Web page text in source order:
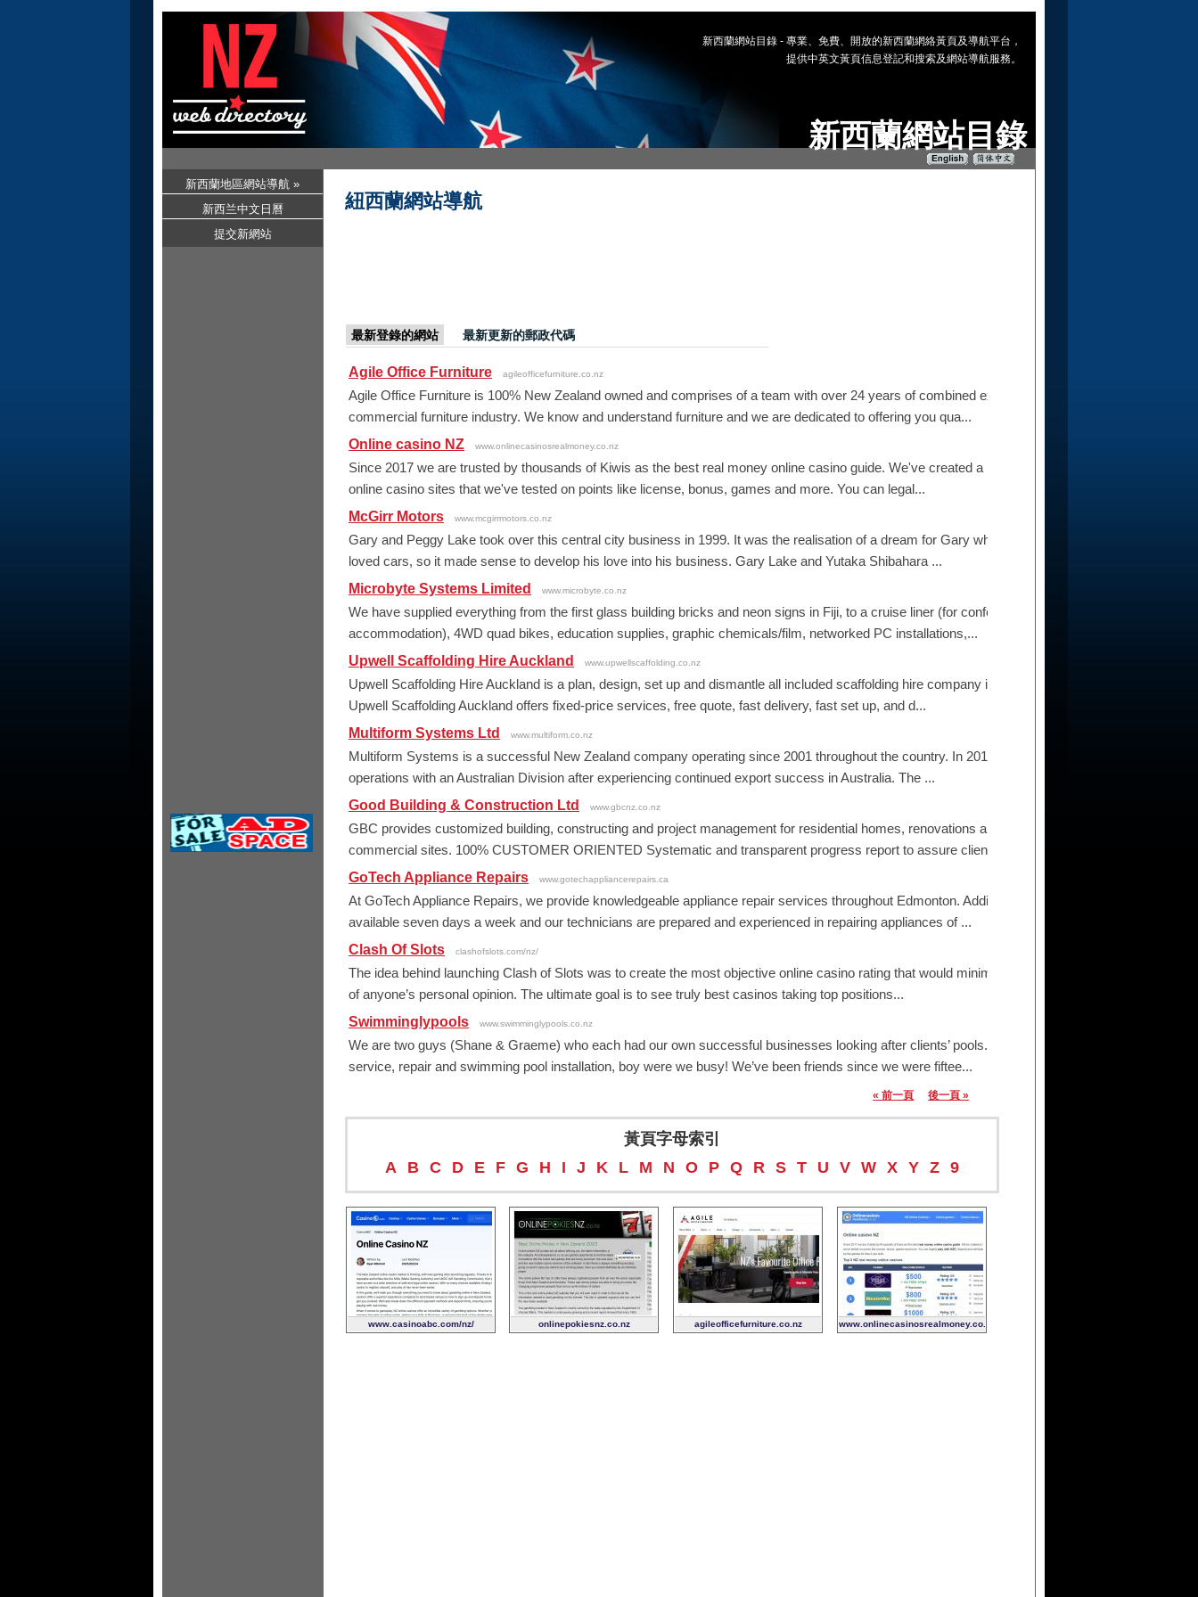
新西蘭網站目錄
新西蘭網站目錄 - 專業、免費、開放的新西蘭網絡黃頁及導航平台，
提供中英文黃頁信息登記和搜索及網站導航服務。
紐西蘭網站導航
最新登錄的網站 最新更新的郵政代碼
Agile Office Furniture agileofficefurniture.co.nz
Agile Office Furniture is 100% New Zealand owned and comprises of a team with over 24 years of combined experience in the
commercial furniture industry. We know and understand furniture and we are dedicated to offering you qua...
Online casino NZ
www.onlinecasinosrealmoney.co.nz
Since 2017 we are trusted by thousands of Kiwis as the best real money online casino guide. We've created a list of the 21 best
online casino sites that we've tested on points like license, bonus, games and more. You can legal...
McGirr Motors
www.mcgirrmotors.co.nz
Gary and Peggy Lake took over this central city business in 1999. It was the realisation of a dream for Gary who has always
loved cars, so it made sense to develop his love into his business. Gary Lake and Yutaka Shibahara ...
Microbyte Systems Limited
www.microbyte.co.nz
We have supplied everything from the first glass building bricks and neon signs in Fiji, to a cruise liner (for conference
accommodation), 4WD quad bikes, education supplies, graphic chemicals/film, networked PC installations,...
Upwell Scaffolding Hire Auckland
www.upwellscaffolding.co.nz
Upwell Scaffolding Hire Auckland is a plan, design, set up and dismantle all included scaffolding hire company in Auckland.
Upwell Scaffolding Auckland offers fixed-price services, free quote, fast delivery, fast set up, and d...
Multiform Systems Ltd
www.multiform.co.nz
Multiform Systems is a successful New Zealand company operating since 2001 throughout the country. In 2012 they expanded
operations with an Australian Division after experiencing continued export success in Australia. The ...
Good Building & Construction Ltd
www.gbcnz.co.nz
GBC provides customized building, constructing and project management for residential homes, renovations and small/medium
commercial sites. 100% CUSTOMER ORIENTED Systematic and transparent progress report to assure clien...
GoTech Appliance Repairs
www.gotechappliancerepairs.ca
At GoTech Appliance Repairs, we provide knowledgeable appliance repair services throughout Edmonton. Additionally, we are
available seven days a week and our technicians are prepared and experienced in repairing appliances of ...
Clash Of Slots
clashofslots.com/nz/
The idea behind launching Clash of Slots was to create the most objective online casino rating that would minimize the influence
of anyone’s personal opinion. The ultimate goal is to see truly best casinos taking top positions...
Swimminglypools
www.swimminglypools.co.nz
We are two guys (Shane & Graeme) who each had our own successful businesses looking after clients’ pools. From valets to
service, repair and swimming pool installation, boy were we busy! We’ve been friends since we were fiftee...
« 前一頁 後一頁 »
黃頁字母索引
A
B C D E F G H I J K L M N O P Q R S T U V W X Y Z 9
www.casinoabc.com/nz/ onlinepokiesnz.co.nz agileofficefurniture.co.nz www.onlinecasinosrealmoney.co.nz
新西蘭地區網站導航 »
新西兰中文日曆
提交新網站